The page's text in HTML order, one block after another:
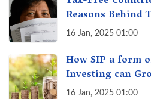
Reasons Behind
16 Jan, 2025 01:00
How SIP a form
Investing can
Secret Weapon
16 Jan, 2025 01:00